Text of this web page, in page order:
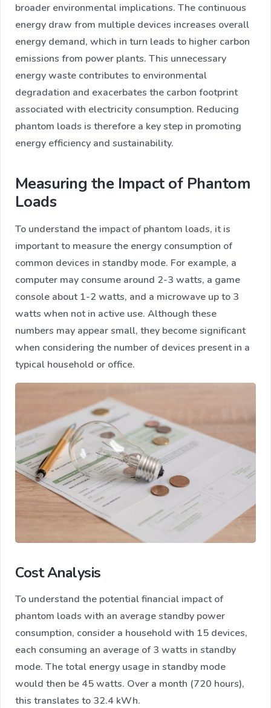
broader environmental implications. The continuous
energy draw from multiple devices increases overall
energy demand, which in turn leads to higher carbon
emissions from power plants. This unnecessary
energy waste contributes to environmental
degradation and exacerbates the carbon footprint
associated with electricity consumption. Reducing
phantom loads is therefore a key step in promoting
energy efficiency and sustainability.
Measuring the Impact of Phantom
Loads
To understand the impact of phantom loads, it is
important to measure the energy consumption of
common devices in standby mode. For example, a
computer may consume around 2-3 watts, a game
console about 1-2 watts, and a microwave up to 3
watts when not in active use. Although these
numbers may appear small, they become significant
when considering the number of devices present in a
typical household or office.
Cost Analysis
To understand the potential financial impact of
phantom loads with an average standby power
consumption, consider a household with 15 devices,
each consuming an average of 3 watts in standby
mode. The total energy usage in standby mode
would then be 45 watts. Over a month (720 hours),
this translates to 32.4 kWh.